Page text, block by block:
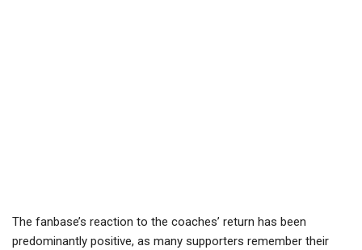
The fanbase’s reaction to the coaches’ return has been
predominantly positive, as many supporters remember their